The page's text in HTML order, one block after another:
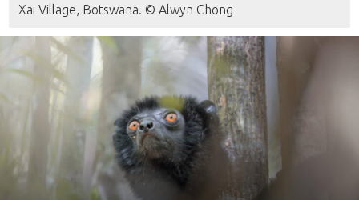
Xai Village, Botswana. © Alwyn Chong